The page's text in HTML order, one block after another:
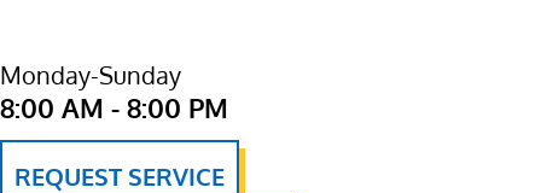
Monday-Sunday
8:00 AM - 8:00 PM
REQUEST SERVICE